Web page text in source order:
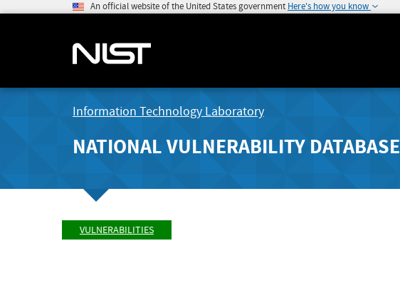
An official website of the United States government Here's how you know
Information Technology Laboratory
NATIONAL VULNERABILITY DATABASE
VULNERABILITIES